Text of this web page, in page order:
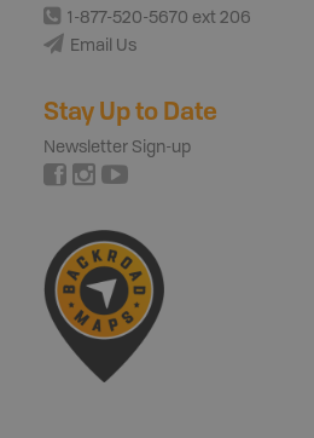
1-877-520-5670 ext 206
Email Us
Stay Up to Date
Newsletter Sign-up